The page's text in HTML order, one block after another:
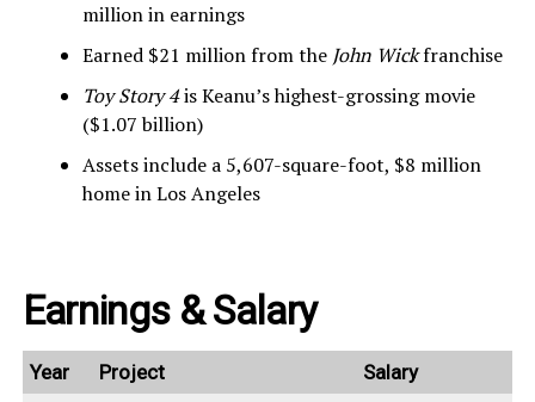
million in earnings
Earned $21 million from theJohn Wickfranchise
Toy Story 4is Keanu’s highest-grossing movie
($1.07 billion)
Assets include a 5,607-square-foot, $8 million
home in Los Angeles
Earnings & Salary
Year Project
Salary